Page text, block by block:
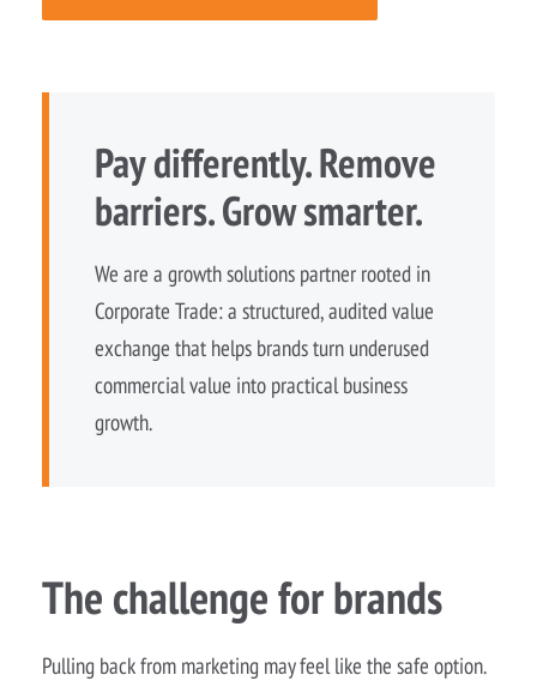
Pay differently. Remove
barriers. Grow smarter.
We are a growth solutions partner rooted in
Corporate Trade: a structured, audited value
exchange that helps brands turn underused
commercial value into practical business
growth.
The challenge for brands
Pulling back from marketing may feel like the safe option.